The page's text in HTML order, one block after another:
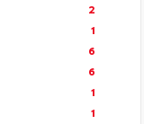
2
1
6
6
1
1